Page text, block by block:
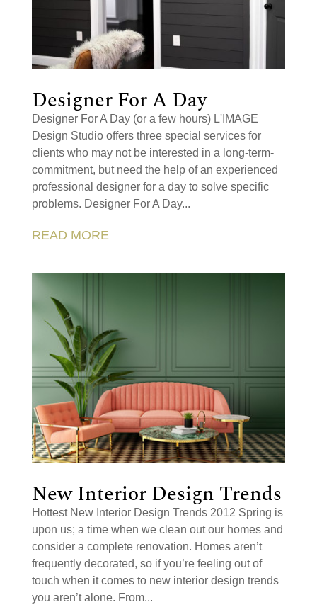
Designer For A Day
Designer For A Day (or a few hours) L'IMAGE
Design Studio offers three special services for
clients who may not be interested in a long-term-
commitment, but need the help of an experienced
professional designer for a day to solve specific
problems. Designer For A Day...
READ MORE
New Interior Design Trends
Hottest New Interior Design Trends 2012 Spring is
upon us; a time when we clean out our homes and
consider a complete renovation. Homes aren’t
frequently decorated, so if you’re feeling out of
touch when it comes to new interior design trends
you aren’t alone. From...